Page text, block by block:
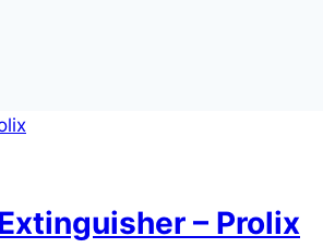
– Prolix